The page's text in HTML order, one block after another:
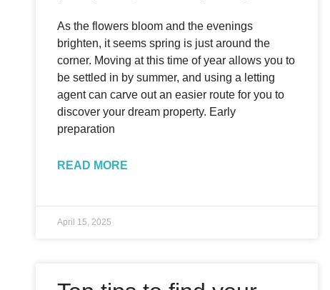
As the flowers bloom and the evenings
brighten, it seems spring is just around the
corner. Moving at this time of year allows you to
be settled in by summer, and using a letting
agent can carve out an easier route for you to
discover your dream property. Early
preparation
READ MORE
April 15, 2025